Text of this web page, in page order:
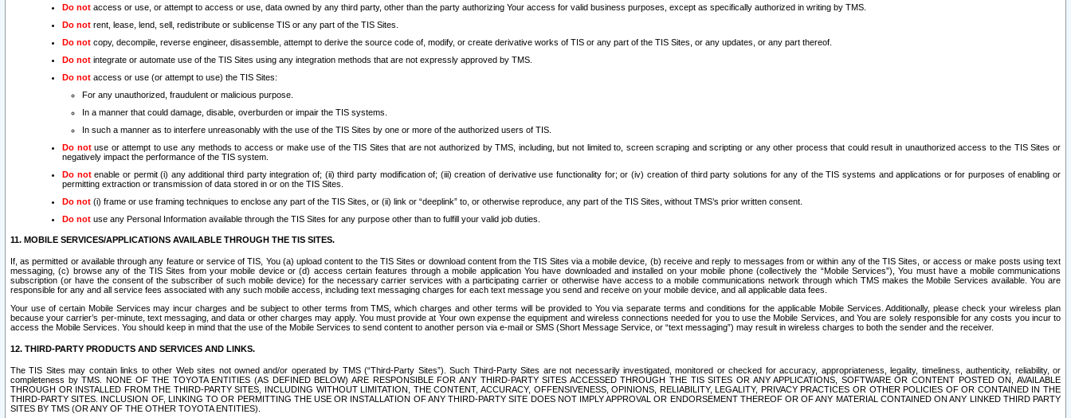
Do not access or use, or attempt to access or use, data owned by any third party, other than the party authorizing Your access for valid business purposes, except as specifically authorized in writing by TMS.
Do not rent, lease, lend, sell, redistribute or sublicense TIS or any part of the TIS Sites.
Do not copy, decompile, reverse engineer, disassemble, attempt to derive the source code of, modify, or create derivative works of TIS or any part of the TIS Sites, or any updates, or any part thereof.
Do not integrate or automate use of the TIS Sites using any integration methods that are not expressly approved by TMS.
Do not access or use (or attempt to use) the TIS Sites:
For any unauthorized, fraudulent or malicious purpose.
In a manner that could damage, disable, overburden or impair the TIS systems.
In such a manner as to interfere unreasonably with the use of the TIS Sites by one or more of the authorized users of TIS.
Do notuse or attempt to use any methods to access or make use of the TIS Sites that are not authorized by TMS, including, but not limited to, screen scraping and scripting or any other process that could result in unauthorized access to the TIS Sites or
negatively impact the performance of the TIS system.
Do notenable or permit (i) any additional third party integration of; (ii) third party modification of; (iii) creation of derivative use functionality for; or (iv) creation of third party solutions for any of the TIS systems and applications or for purposes of enabling or
permitting extraction or transmission of data stored in or on the TIS Sites.
Do not (i) frame or use framing techniques to enclose any part of the TIS Sites, or (ii) link or “deeplink” to, or otherwise reproduce, any part of the TIS Sites, without TMS’s prior written consent.
Do not use any Personal Information available through the TIS Sites for any purpose other than to fulfill your valid job duties.
11. MOBILE SERVICES/APPLICATIONS AVAILABLE THROUGH THE TIS SITES.
If, as permitted or available through any feature or service of TIS, You (a) upload content to the TIS Sites or download content from the TIS Sites via a mobile device, (b) receive and reply to messages from or within any of the TIS Sites, or access or make posts using text
messaging, (c) browse any of the TIS Sites from your mobile device or (d) access certain features through a mobile application You have downloaded and installed on your mobile phone (collectively the “Mobile Services”), You must have a mobile communications
subscription (or have the consent of the subscriber of such mobile device) for the necessary carrier services with a participating carrier or otherwise have access to a mobile communications network through which TMS makes the Mobile Services available. You are
responsible for any and all service fees associated with any such mobile access, including text messaging charges for each text message you send and receive on your mobile device, and all applicable data fees.
Your use of certain Mobile Services may incur charges and be subject to other terms from TMS, which charges and other terms will be provided to You via separate terms and conditions for the applicable Mobile Services. Additionally, please check your wireless plan
because your carrier’s per-minute, text messaging, and data or other charges may apply. You must provide at Your own expense the equipment and wireless connections needed for you to use the Mobile Services, and You are solely responsible for any costs you incur to
access the Mobile Services. You should keep in mind that the use of the Mobile Services to send content to another person via e-mail or SMS (Short Message Service, or “text messaging”) may result in wireless charges to both the sender and the receiver.
12. THIRD-PARTY PRODUCTS AND SERVICES AND LINKS.
The TIS Sites may contain links to other Web sites not owned and/or operated by TMS (“Third-Party Sites”). Such Third-Party Sites are not necessarily investigated, monitored or checked for accuracy, appropriateness, legality, timeliness, authenticity, reliability, or
completeness by TMS. NONE OF THE TOYOTA ENTITIES (AS DEFINED BELOW) ARE RESPONSIBLE FOR ANY THIRD-PARTY SITES ACCESSED THROUGH THE TIS SITES OR ANY APPLICATIONS, SOFTWARE OR CONTENT POSTED ON, AVAILABLE
THROUGH OR INSTALLED FROM THE THIRD-PARTY SITES, INCLUDING WITHOUT LIMITATION, THE CONTENT, ACCURACY, OFFENSIVENESS, OPINIONS, RELIABILITY, LEGALITY, PRIVACY PRACTICES OR OTHER POLICIES OF OR CONTAINED IN THE
THIRD-PARTY SITES. INCLUSION OF, LINKING TO OR PERMITTING THE USE OR INSTALLATION OF ANY THIRD-PARTY SITE DOES NOT IMPLY APPROVAL OR ENDORSEMENT THEREOF OR OF ANY MATERIAL CONTAINED ON ANY LINKED THIRD PARTY
SITES BY TMS (OR ANY OF THE OTHER TOYOTA ENTITIES).